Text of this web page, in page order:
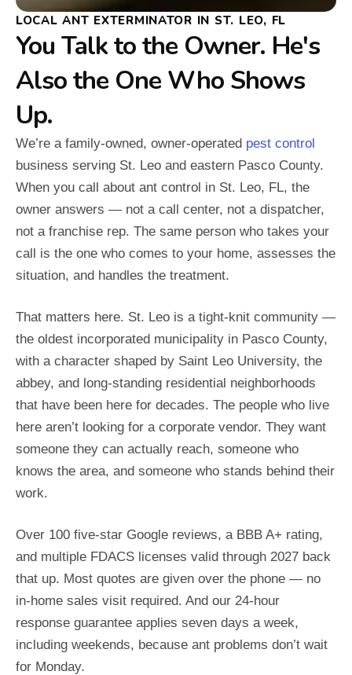
LOCAL ANT EXTERMINATOR IN ST. LEO, FL
You Talk to the Owner. He's
Also the One Who Shows
Up.
We’re a family-owned, owner-operated pest control
business serving St. Leo and eastern Pasco County.
When you call about ant control in St. Leo, FL, the
owner answers — not a call center, not a dispatcher,
not a franchise rep. The same person who takes your
call is the one who comes to your home, assesses the
situation, and handles the treatment.
That matters here. St. Leo is a tight-knit community —
the oldest incorporated municipality in Pasco County,
with a character shaped by Saint Leo University, the
abbey, and long-standing residential neighborhoods
that have been here for decades. The people who live
here aren’t looking for a corporate vendor. They want
someone they can actually reach, someone who
knows the area, and someone who stands behind their
work.
Over 100 five-star Google reviews, a BBB A+ rating,
and multiple FDACS licenses valid through 2027 back
that up. Most quotes are given over the phone — no
in-home sales visit required. And our 24-hour
response guarantee applies seven days a week,
including weekends, because ant problems don’t wait
for Monday.